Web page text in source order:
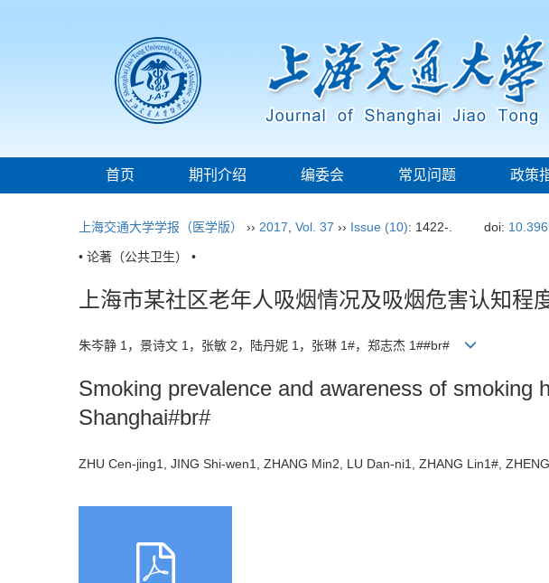
首页 期刊介绍 编委会 常见问题 政策
上海交通大学学报（医学版） ›› 2017 Vol. 37 ›› Issue (10): 1422-. doi:
• 论著（公共卫生） •
上海市某社区老年人吸烟情况及吸烟危害认知程
朱岑静 1，景诗文 1，张敏 2，陆丹妮 1，张琳 1#，郑志杰 1##br#
Smoking prevalence and awareness of smoking
Shanghai#br#
ZHU Cen-jing1, JING Shi-wen1, ZHANG Min2, LU Dan-ni1, ZHANG Lin1#,